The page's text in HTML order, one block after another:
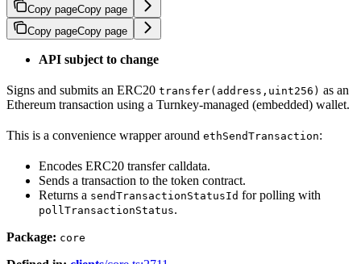
Copy pageCopy page
Copy pageCopy page
API subject to change
Signs and submits an ERC20 transfer(address,uint256) as an
Ethereum transaction using a Turnkey-managed (embedded) wallet.
This is a convenience wrapper around ethSendTransaction:
Encodes ERC20 transfer calldata.
Sends a transaction to the token contract.
Returns a sendTransactionStatusId for polling with
pollTransactionStatus.
Package: core